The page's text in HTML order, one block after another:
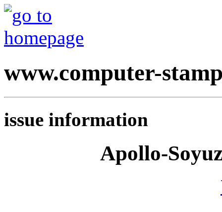
www.computer-
issue information
Apollo-